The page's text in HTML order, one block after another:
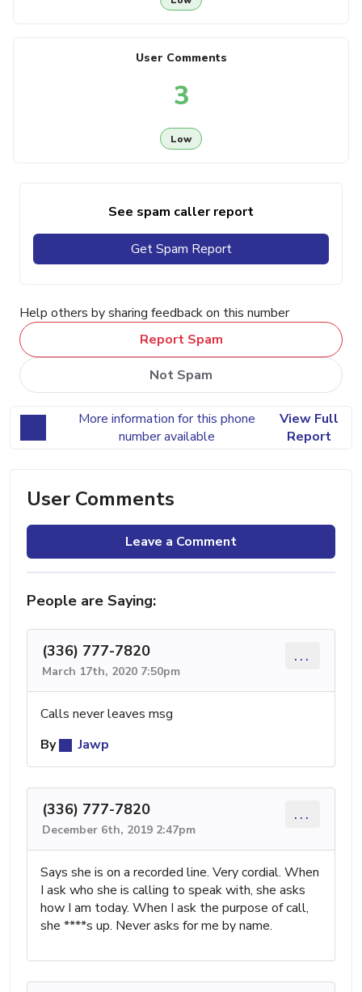
User Comments
3
Low
See spam caller report
Get Spam Report
Help others by sharing feedback on this number
Report Spam
Not Spam
More information for this phone
number available
View Full
Report
User Comments
Leave a Comment
People are Saying:
(336) 777-7820
March 17th, 2020 7:50pm
...
Calls never leaves msg
By
Jawp
(336) 777-7820
December 6th, 2019 2:47pm
...
Says she is on a recorded line. Very cordial. When
I ask who she is calling to speak with, she asks
how I am today. When I ask the purpose of call,
she ****s up. Never asks for me by name.